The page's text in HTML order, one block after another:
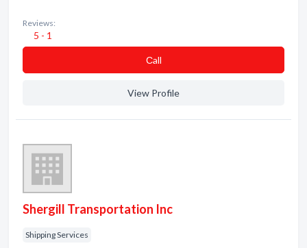
Reviews:
5 - 1
Сall
View Profile
Shergill Transportation Inc
Shipping Services